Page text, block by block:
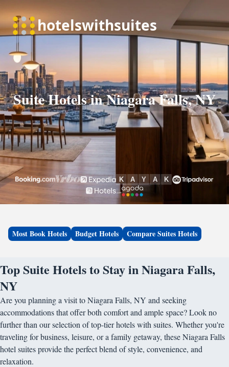
Suite Hotels in Niagara Falls, NY
Most Book Hotels Budget Hotels Compare Suites Hotels
Top Suite Hotels to Stay in Niagara Falls,
NY
Are you planning a visit to Niagara Falls, NY and seeking
accommodations that offer both comfort and ample space? Look no
further than our selection of top-tier hotels with suites. Whether you're
traveling for business, leisure, or a family getaway, these Niagara Falls
hotel suites provide the perfect blend of style, convenience, and
relaxation.